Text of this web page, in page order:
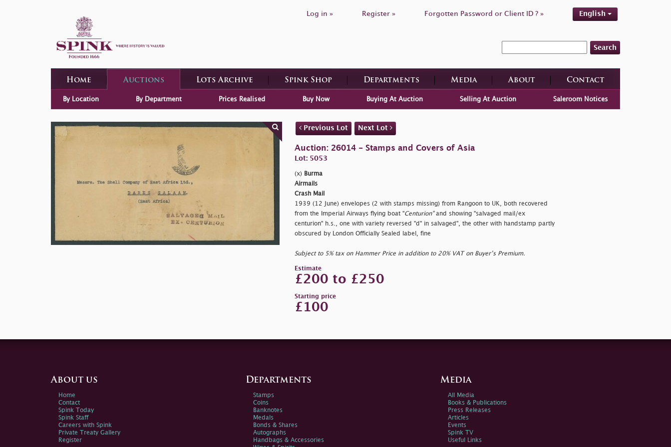
Log in » Register » Forgotten Password or Client ID ? » English
Search
Home Auctions Lots Archive Spink Shop Departments Media About Contact
By Location By Department Prices Realised Buy Now Buying At Auction Selling At Auction Saleroom Notices
Previous Lot Next Lot
Auction: 26014 - Stamps and Covers of Asia
Lot: 5053
(x) Burma
Airmails
Crash Mail
1939 (12 June) envelopes (2 with stamps missing) from Rangoon to UK, both recovered
from the Imperial Airways flying boat "Centurion"and showing "salvaged mail/ex
centurion" h.s., one with variety reversed "d" in salvaged", the other with handstamp partly
obscured by London Officially Sealed label, fine
Subject to 5% tax on Hammer Price in addition to 20% VAT on Buyer’s Premium.
Estimate
£200 to £250
Starting price
£100
About us
Home
Contact
Spink Today
Spink Staff
Careers with Spink
Private Treaty Gallery
Register
Departments
Stamps
Coins
Banknotes
Medals
Bonds & Shares
Autographs
Handbags & Accessories
Media
All Media
Books & Publications
Press Releases
Articles
Events
Spink TV
Useful Links